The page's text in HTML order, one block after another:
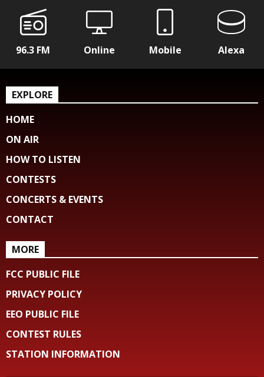
96.3 FM Online Mobile Alexa
EXPLORE
HOME
ON AIR
HOW TO LISTEN
CONTESTS
CONCERTS & EVENTS
CONTACT
MORE
FCC PUBLIC FILE
PRIVACY POLICY
EEO PUBLIC FILE
CONTEST RULES
STATION INFORMATION